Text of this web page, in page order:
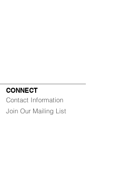
CONNECT
Contact Information
Join Our Mailing List